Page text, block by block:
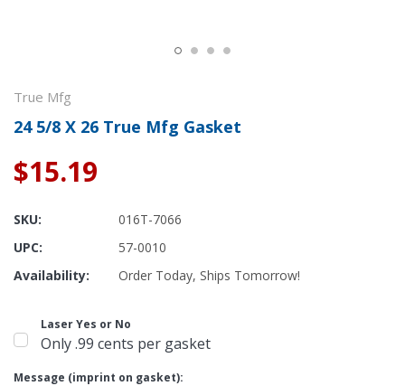
True Mfg
24 5/8 X 26 True Mfg Gasket
$15.19
SKU:
016T-7066
UPC:
57-0010
Availability:
Order Today, Ships Tomorrow!
Laser Yes or No
Only .99 cents per gasket
Message (imprint on gasket):